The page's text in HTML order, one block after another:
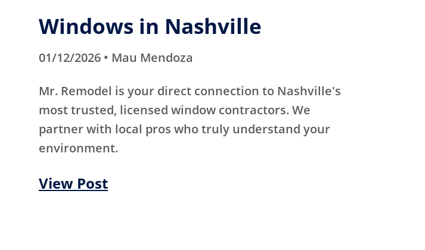
Windows in Nashville
01/12/2026 • Mau Mendoza
Mr. Remodel is your direct connection to Nashville's
most trusted, licensed window contractors. We
partner with local pros who truly understand your
environment.
View Post